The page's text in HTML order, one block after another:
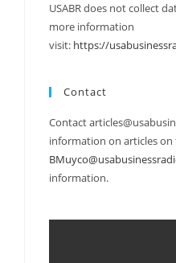
USABR does not collect
more information
visit: https://
Contact
Contact
information on articles on
information.